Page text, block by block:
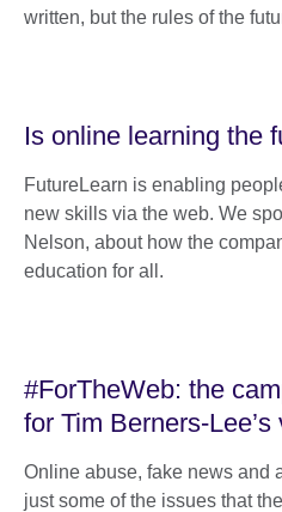
written, but the rules of the
Is online learning the
FutureLearn is enabling
new skills via the web. We
Nelson, about how the
education for all.
#ForTheWeb: the
for Tim Berners-Lee’s
Online abuse, fake news and
just some of the issues that